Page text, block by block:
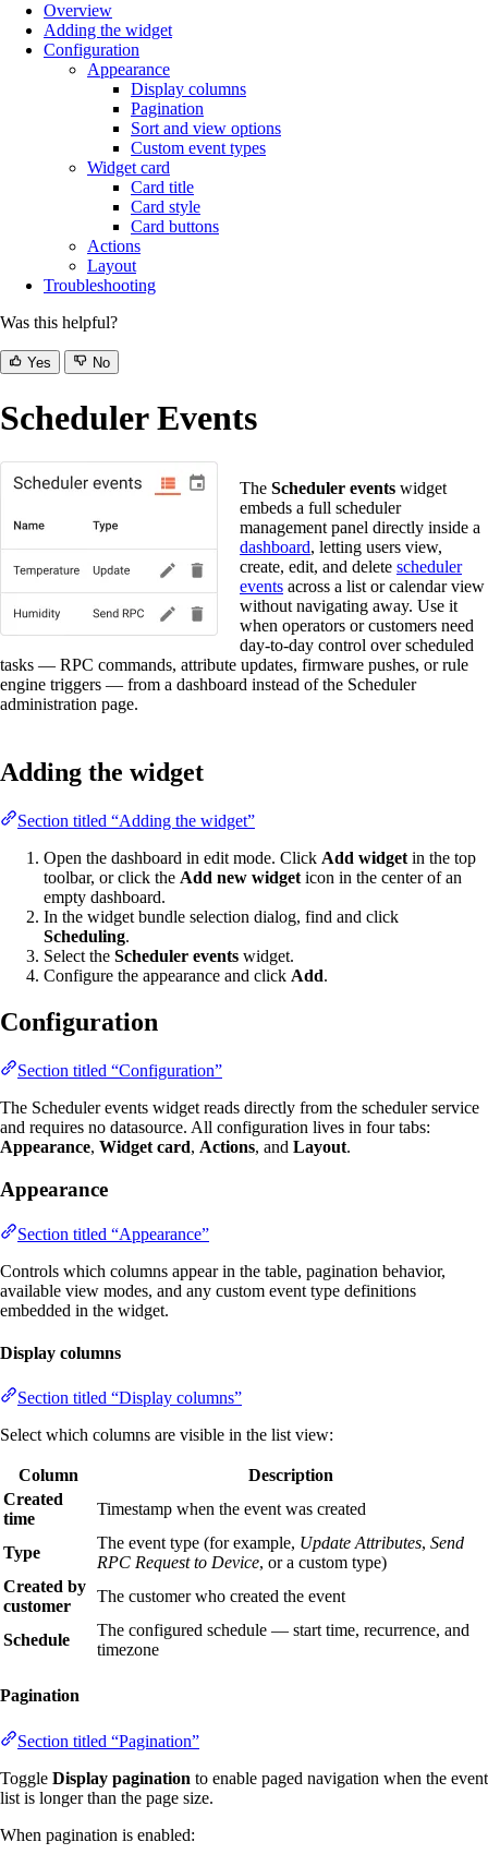
Overview
Adding the widget
Configuration
Appearance
Display columns
Pagination
Sort and view options
Custom event types
Widget card
Card title
Card style
Card buttons
Actions
Layout
Troubleshooting
Was this helpful?
Yes No
Scheduler Events
The Scheduler events widget
embeds a full scheduler
management panel directly inside a
dashboard, letting users view,
create, edit, and delete scheduler
events across a list or calendar view
without navigating away. Use it
when operators or customers need
day-to-day control over scheduled
tasks — RPC commands, attribute updates, firmware pushes, or rule
engine triggers — from a dashboard instead of the Scheduler
administration page.
Adding the widget
Section titled “Adding the widget”
Open the dashboard in edit mode. Click Add widget in the top
toolbar, or click the Add new widget icon in the center of an
empty dashboard.
In the widget bundle selection dialog, find and click
Scheduling.
Select the Scheduler events widget.
Configure the appearance and click Add.
Configuration
Section titled “Configuration”
The Scheduler events widget reads directly from the scheduler service
and requires no datasource. All configuration lives in four tabs:
Appearance, Widget card, Actions, and Layout.
Appearance
Section titled “Appearance”
Controls which columns appear in the table, pagination behavior,
available view modes, and any custom event type definitions
embedded in the widget.
Display columns
Section titled “Display columns”
Select which columns are visible in the list view:
Column
Description
Created
time
Timestamp when the event was created
Type
The event type (for example, Update Attributes, Send
RPC Request to Device, or a custom type)
Created by
customer
The customer who created the event
Schedule
The configured schedule — start time, recurrence, and
timezone
Pagination
Section titled “Pagination”
Toggle Display pagination to enable paged navigation when the event
list is longer than the page size.
When pagination is enabled: